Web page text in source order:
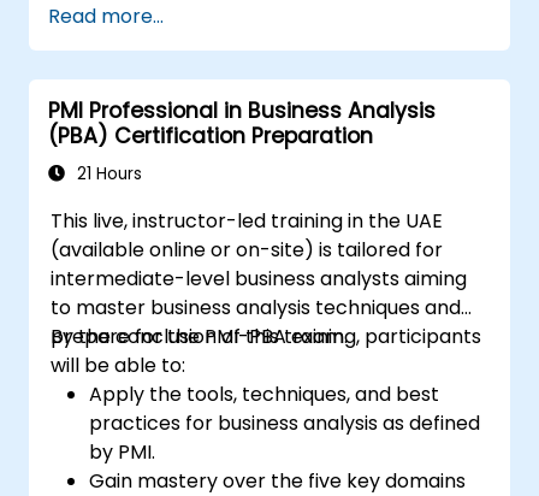
Progress issues through the entire
workflow.
Perform searches.
Manage and customize screens and
filters.
Read more...
PMI Professional in Business Analysis
(PBA) Certification Preparation
21 Hours
This live, instructor-led training in the UAE
(available online or on-site) is tailored for
intermediate-level business analysts aiming
to master business analysis techniques and
prepare for the PMI-PBA exam.
By the conclusion of this training, participants
will be able to:
Apply the tools, techniques, and best
practices for business analysis as defined
by PMI.
Gain mastery over the five key domains